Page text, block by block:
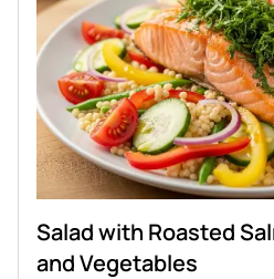
Salad with Roasted
and Vegetables